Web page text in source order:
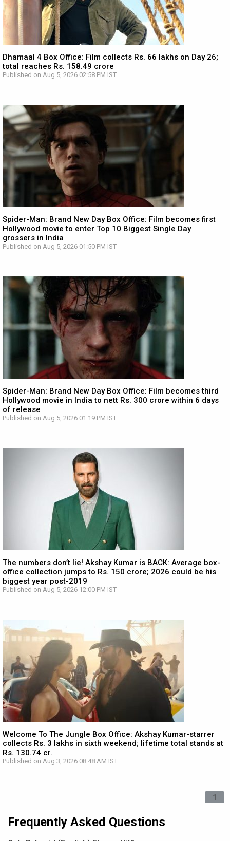
Dhamaal 4 Box Office: Film collects Rs. 66 lakhs on Day 26;
total reaches Rs. 158.49 crore
Published on Aug 5, 2026 02:58 PM IST
Spider-Man: Brand New Day Box Office: Film becomes first
Hollywood movie to enter Top 10 Biggest Single Day
grossers in India
Published on Aug 5, 2026 01:50 PM IST
Spider-Man: Brand New Day Box Office: Film becomes third
Hollywood movie in India to nett Rs. 300 crore within 6 days
of release
Published on Aug 5, 2026 01:19 PM IST
The numbers don’t lie! Akshay Kumar is BACK: Average box-
office collection jumps to Rs. 150 crore; 2026 could be his
biggest year post-2019
Published on Aug 5, 2026 12:00 PM IST
Welcome To The Jungle Box Office: Akshay Kumar-starrer
collects Rs. 3 lakhs in sixth weekend; lifetime total stands at
Rs. 130.74 cr.
Published on Aug 3, 2026 08:48 AM IST
1
Frequently Asked Questions